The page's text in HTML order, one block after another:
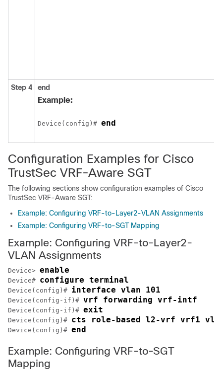
Step 4 end
Example:
Device(config)# end
Configuration Examples for Cisco
TrustSec VRF-Aware SGT
The following sections show configuration examples of Cisco
TrustSec VRF-Aware SGT:
Example: Configuring VRF-to-Layer2-VLAN Assignments
Example: Configuring VRF-to-SGT Mapping
Example: Configuring VRF-to-Layer2-
VLAN Assignments
Device> enable
Device# configure terminal
Device(config)# interface vlan 101
Device(config-if)# vrf forwarding vrf-intf
Device(config-if)# exit
Device(config)# cts role-based l2-vrf vrf1
Device(config)# end
Example: Configuring VRF-to-SGT
Mapping